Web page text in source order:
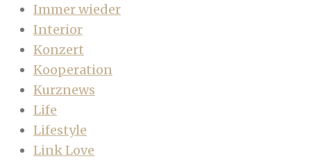
Immer wieder
Interior
Konzert
Kooperation
Kurznews
Life
Lifestyle
Link Love